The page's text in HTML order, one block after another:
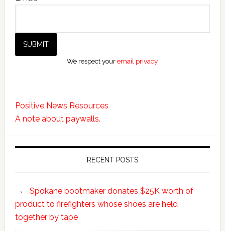
We respect youremail privacy
Positive News Resources
A note about paywalls.
RECENT POSTS
Spokane bootmaker donates $25K worth of
product to firefighters whose shoes are held
together by tape